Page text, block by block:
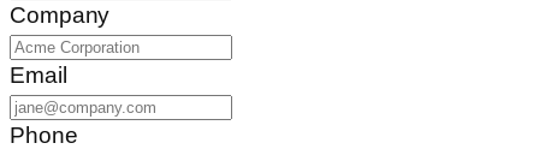
Company
Email
Phone